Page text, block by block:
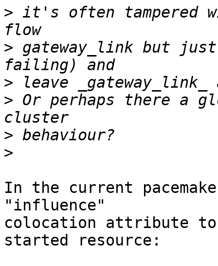
> it's often tampered
> gateway_link but
>
> Or perhaps there a
>
>
In the current
"influence"
colocation attribute to
started resource: